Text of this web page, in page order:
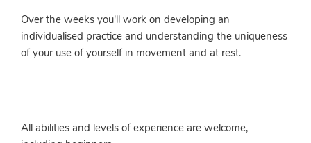
Over the weeks you'll work on developing an
individualised practice and understanding the uniqueness
of your use of yourself in movement and at rest.
All abilities and levels of experience are welcome,